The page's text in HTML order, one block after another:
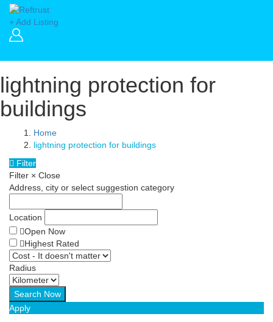
+ Add Listing
lightning protection for
buildings
Home
lightning protection for buildings
Filter
Filter × Close
Address, city or select suggestion category
Location
Open Now
Highest Rated
Radius
Apply